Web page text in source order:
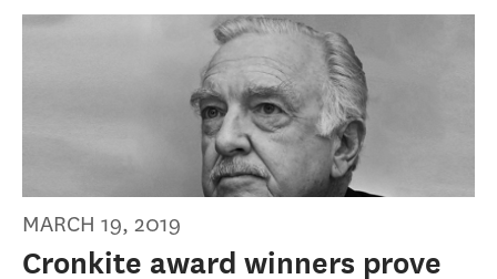
MARCH 19, 2019
Cronkite award winners prove